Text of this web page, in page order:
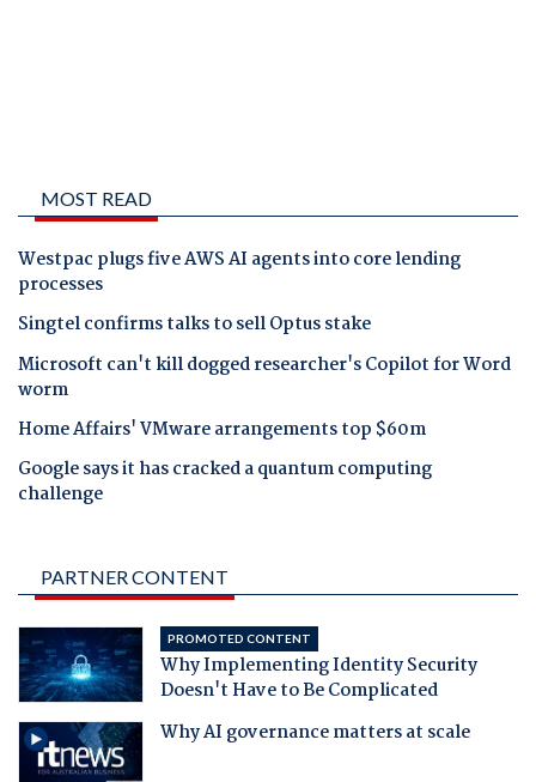
MOST READ
Westpac plugs five AWS AI agents into core lending
processes
Singtel confirms talks to sell Optus stake
Microsoft can't kill dogged researcher's Copilot for Word
worm
Home Affairs' VMware arrangements top $60m
Google says it has cracked a quantum computing
challenge
PARTNER CONTENT
PROMOTED CONTENT
Why Implementing Identity Security
Doesn't Have to Be Complicated
Why AI governance matters at scale